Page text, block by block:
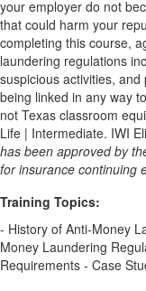
your employer do not
that could harm your
completing this course,
laundering regulations
suspicious activities,
being linked in any way
not Texas classroom
Life | Intermediate. IWI
has been approved by
for insurance continuing
Training Topics:
- History of Anti-Money
Money Laundering
Requirements - Case